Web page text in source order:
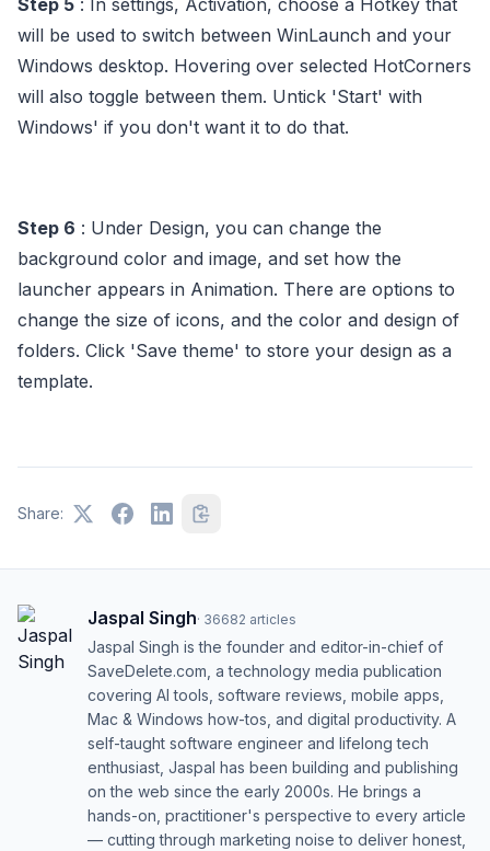
Step 5 : In settings, Activation, choose a Hotkey that
will be used to switch between WinLaunch and your
Windows desktop. Hovering over selected HotCorners
will also toggle between them. Untick 'Start' with
Windows' if you don't want it to do that.
Step 6 : Under Design, you can change the
background color and image, and set how the
launcher appears in Animation. There are options to
change the size of icons, and the color and design of
folders. Click 'Save theme' to store your design as a
template.
Share:
Jaspal Singh· 36682 articles
Jaspal Singh is the founder and editor-in-chief of
SaveDelete.com, a technology media publication
covering AI tools, software reviews, mobile apps,
Mac & Windows how-tos, and digital productivity. A
self-taught software engineer and lifelong tech
enthusiast, Jaspal has been building and publishing
on the web since the early 2000s. He brings a
hands-on, practitioner's perspective to every article
— cutting through marketing noise to deliver honest,